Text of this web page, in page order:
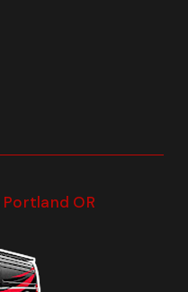
Portland OR